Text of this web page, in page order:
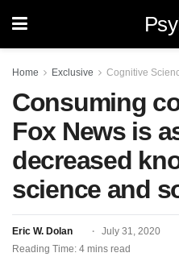
Home Exclusive Cognitive
Consuming
Fox News is
decreased
science and
Eric W. Dolan
July 31, 2020
Reading Time: 4 mins read